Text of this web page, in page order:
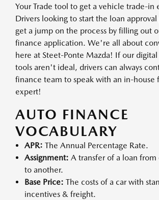
Your Trade tool to get a vehicle trade-in
Drivers looking to start the loan approval
get a jump on the process by filling out
finance application. We're all about
here at Steet-Ponte Mazda! If our
tools aren't ideal, drivers can always
finance team to speak with an in-house
expert!
AUTO FINANCE
VOCABULARY
APR: The Annual Percentage Rate.
Assignment: A transfer of a loan
to another.
Base Price: The costs of a car with
incentives & freight.